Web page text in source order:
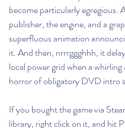
become particularly egregious.
publisher, the engine, and a
superfluous animation
it. And then, nrrrggghhh, it
local power grid when a
horror of obligatory DVD intro
If you bought the game via
library, right click on it, and hit